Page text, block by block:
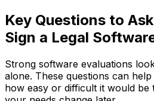
Key Questions to
Sign a Legal
Strong software evaluations
alone. These questions can
how easy or difficult it would